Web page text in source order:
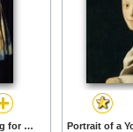
Girl with a Pearl Earring for sale